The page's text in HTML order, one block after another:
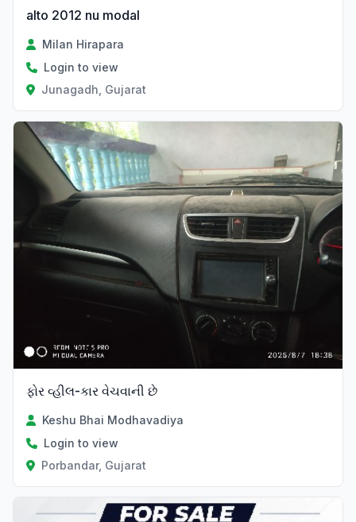
alto 2012 nu modal
Milan Hirapara
Login to view
Junagadh, Gujarat
ફોર વ્હીલ-કાર વેચવાની છે
Keshu Bhai Modhavadiya
Login to view
Porbandar, Gujarat